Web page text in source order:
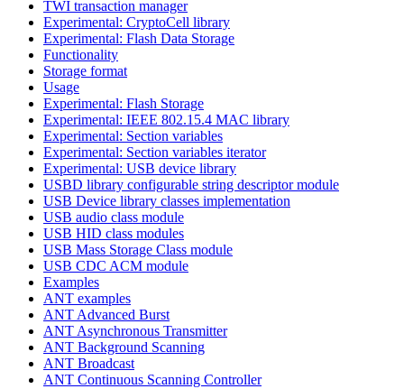
TWI transaction manager
Experimental: CryptoCell library
Experimental: Flash Data Storage
Functionality
Storage format
Usage
Experimental: Flash Storage
Experimental: IEEE 802.15.4 MAC library
Experimental: Section variables
Experimental: Section variables iterator
Experimental: USB device library
USBD library configurable string descriptor module
USB Device library classes implementation
USB audio class module
USB HID class modules
USB Mass Storage Class module
USB CDC ACM module
Examples
ANT examples
ANT Advanced Burst
ANT Asynchronous Transmitter
ANT Background Scanning
ANT Broadcast
ANT Continuous Scanning Controller